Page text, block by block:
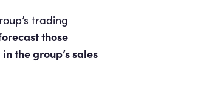
trading
those
the group’s sales